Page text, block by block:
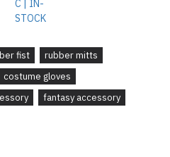
fist
rubber mitts
costume gloves
fantasy accessory